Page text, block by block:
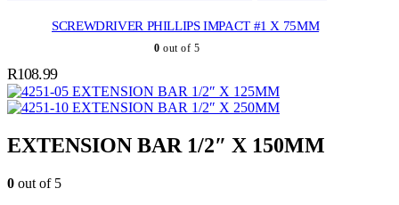
SCREWDRIVER PHILLIPS IMPACT #1 X 75MM
0 out of 5
R108.99
EXTENSION BAR 1/2″ X 125MM
EXTENSION BAR 1/2″ X 250MM
EXTENSION BAR 1/2″ X 150MM
0 out of 5